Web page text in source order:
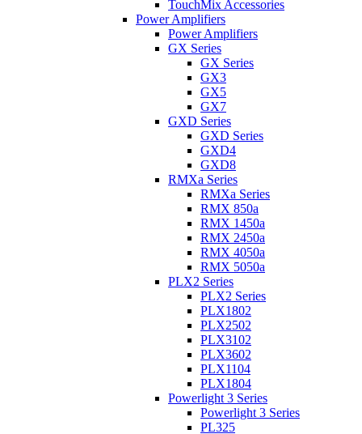
TouchMix Accessories
Power Amplifiers
Power Amplifiers
GX Series
GX Series
GX3
GX5
GX7
GXD Series
GXD Series
GXD4
GXD8
RMXa Series
RMXa Series
RMX 850a
RMX 1450a
RMX 2450a
RMX 4050a
RMX 5050a
PLX2 Series
PLX2 Series
PLX1802
PLX2502
PLX3102
PLX3602
PLX1104
PLX1804
Powerlight 3 Series
Powerlight 3 Series
PL325